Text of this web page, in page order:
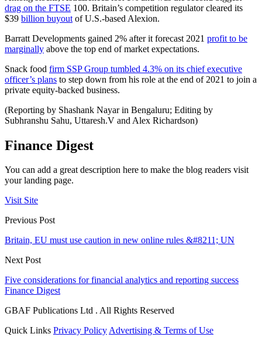
drag on the FTSE 100. Britain’s competition regulator cleared its
$39 billion buyout of U.S.-based Alexion.
Barratt Developments gained 2% after it forecast 2021 profit to be
marginally above the top end of market expectations.
Snack food firm SSP Group tumbled 4.3% on its chief executive
officer’s plans to step down from his role at the end of 2021 to join a
private equity-backed business.
(Reporting by Shashank Nayar in Bengaluru; Editing by
Subhranshu Sahu, Uttaresh.V and Alex Richardson)
Finance Digest
You can add a great description here to make the blog readers visit
your landing page.
Visit Site
Previous Post
Britain, EU must use caution in new online rules &#8211; UN
Next Post
Five considerations for financial analytics and reporting success
Finance Digest
GBAF Publications Ltd . All Rights Reserved
Quick Links Privacy PolicyAdvertising & Terms of Use